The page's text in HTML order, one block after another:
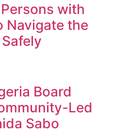
with
Navigate the
Board
Led
Sabo